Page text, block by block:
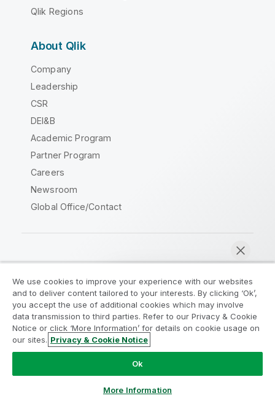
Qlik Regions
About Qlik
Company
Leadership
CSR
DEI&B
Academic Program
Partner Program
Careers
Newsroom
Global Office/Contact
Legal Agreements
Product Terms
Legal Policies
Privacy & Cookie Notice
Terms of Use
Trademarks
Do Not Share My Info
Copyright © 1993-2026 QlikTech International AB. All rights
We use cookies to improve your experience with our websites
and to deliver content tailored to your interests. By clicking ‘Ok’,
you accept the use of additional cookies which may involve
data transmission to third parties. Refer to our Privacy & Cookie
Notice or click ‘More Information’ for details on cookie usage on
our sites. Privacy & Cookie Notice
Ok
More Information